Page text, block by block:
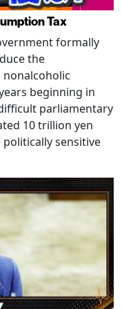
Tax
formally
the
beginning in
parliamentary
10 trillion yen
sensitive